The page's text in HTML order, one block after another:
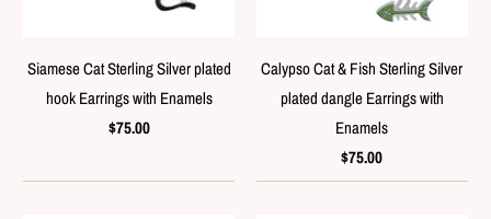
Siamese Cat Sterling Silver plated
hook Earrings with Enamels
$75.00
Calypso Cat & Fish Sterling Silver
plated dangle Earrings with
Enamels
$75.00